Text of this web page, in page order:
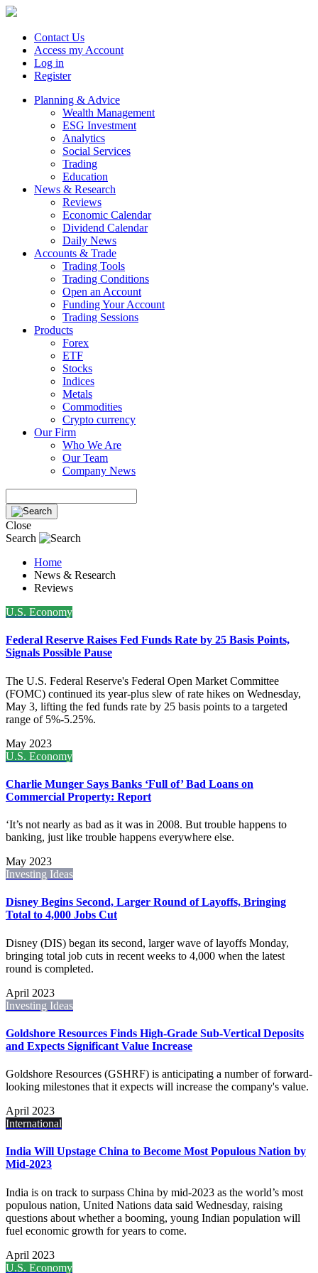
Contact Us
Access my Account
Log in
Register
Planning & Advice
Wealth Management
ESG Investment
Analytics
Social Services
Trading
Education
News & Research
Reviews
Economic Calendar
Dividend Calendar
Daily News
Accounts & Trade
Trading Tools
Trading Conditions
Open an Account
Funding Your Account
Trading Sessions
Products
Forex
ETF
Stocks
Indices
Metals
Commodities
Crypto currency
Our Firm
Who We Are
Our Team
Company News
Close
Search
Home
News & Research
Reviews
U.S. Economy
Federal Reserve Raises Fed Funds Rate by 25 Basis Points,
Signals Possible Pause
The U.S. Federal Reserve's Federal Open Market Committee
(FOMC) continued its year-plus slew of rate hikes on Wednesday,
May 3, lifting the fed funds rate by 25 basis points to a targeted
range of 5%-5.25%.
May 2023
U.S. Economy
Charlie Munger Says Banks ‘Full of’ Bad Loans on
Commercial Property: Report
‘It’s not nearly as bad as it was in 2008. But trouble happens to
banking, just like trouble happens everywhere else.
May 2023
Investing Ideas
Disney Begins Second, Larger Round of Layoffs, Bringing
Total to 4,000 Jobs Cut
Disney (DIS) began its second, larger wave of layoffs Monday,
bringing total job cuts in recent weeks to 4,000 when the latest
round is completed.
April 2023
Investing Ideas
Goldshore Resources Finds High-Grade Sub-Vertical Deposits
and Expects Significant Value Increase
Goldshore Resources (GSHRF) is anticipating a number of forward-
looking milestones that it expects will increase the company's value.
April 2023
International
India Will Upstage China to Become Most Populous Nation by
Mid-2023
India is on track to surpass China by mid-2023 as the world’s most
populous nation, United Nations data said Wednesday, raising
questions about whether a booming, young Indian population will
fuel economic growth for years to come.
April 2023
U.S. Economy